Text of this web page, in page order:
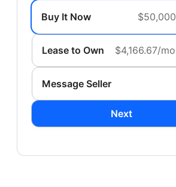
Buy It Now $50,000
Lease to Own $4,166.67/mo
Message Seller
Next